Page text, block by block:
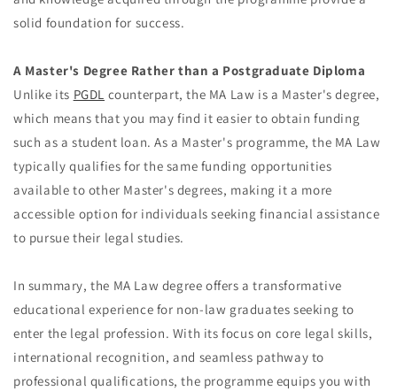
solid foundation for success.
A Master's Degree Rather than a Postgraduate Diploma
Unlike its PGDL counterpart, the MA Law is a Master's degree,
which means that you may find it easier to obtain funding
such as a student loan. As a Master's programme, the MA Law
typically qualifies for the same funding opportunities
available to other Master's degrees, making it a more
accessible option for individuals seeking financial assistance
to pursue their legal studies.
In summary, the MA Law degree offers a transformative
educational experience for non-law graduates seeking to
enter the legal profession. With its focus on core legal skills,
international recognition, and seamless pathway to
professional qualifications, the programme equips you with